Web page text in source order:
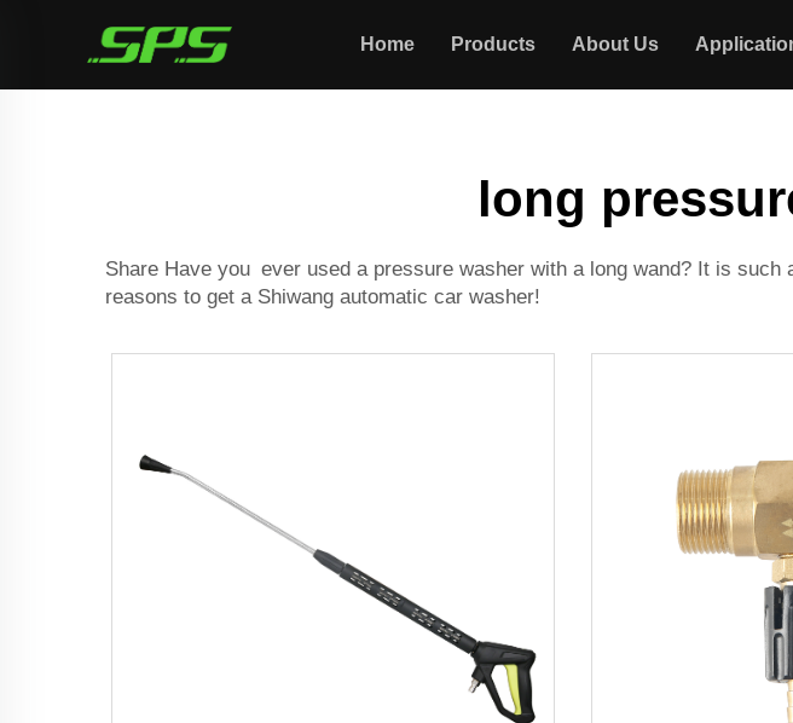
Home Products About Us
long
Share Have you ever used a pressure washer with a long wand? It is
reasons to get a Shiwang automatic car washer!